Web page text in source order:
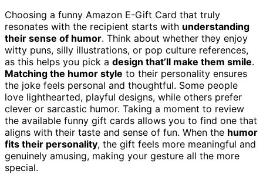
Choosing a funny Amazon E-Gift Card that truly
resonates with the recipient starts with understanding
their sense of humor. Think about whether they enjoy
witty puns, silly illustrations, or pop culture references,
as this helps you pick a design that’ll make them smile.
Matching the humor style to their personality ensures
the joke feels personal and thoughtful. Some people
love lighthearted, playful designs, while others prefer
clever or sarcastic humor. Taking a moment to review
the available funny gift cards allows you to find one that
aligns with their taste and sense of fun. When the humor
fits their personality, the gift feels more meaningful and
genuinely amusing, making your gesture all the more
special.